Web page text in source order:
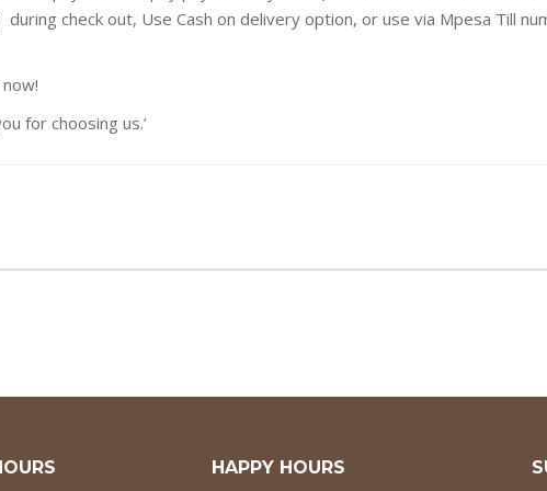
check out, Use Cash on delivery option, or use via Mpesa Till
for choosing us.’
HAPPY HOURS